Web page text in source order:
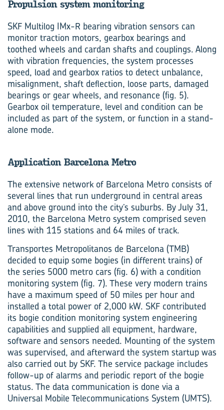
Propulsion system monitoring
SKF Multilog IMx-R bearing vibration sensors can
monitor traction motors, gearbox bearings and
toothed wheels and cardan shafts and couplings. Along
with vibration frequencies, the system processes
speed, load and gearbox ratios to detect unbalance,
misalignment, shaft deflection, loose parts, damaged
bearings or gear wheels, and resonance (fig. 5).
Gearbox oil temperature, level and condition can be
included as part of the system, or function in a stand-
alone mode.
Application Barcelona Metro
The extensive network of Barcelona Metro consists of
several lines that run underground in central areas
and above ground into the city’s suburbs. By July 31,
2010, the Barcelona Metro system comprised seven
lines with 115 stations and 64 miles of track.
Transportes Metropolitanos de Barcelona (TMB)
decided to equip some bogies (in different trains) of
the series 5000 metro cars (fig. 6) with a condition
monitoring system (fig. 7). These very modern trains
have a maximum speed of 50 miles per hour and
installed a total power of 2,000 kW. SKF contributed
its bogie condition monitoring system engineering
capabilities and supplied all equipment, hardware,
software and sensors needed. Mounting of the system
was supervised, and afterward the system startup was
also carried out by SKF. The service package includes
follow-up of alarms and periodic report of the bogie
status. The data communication is done via a
Universal Mobile Telecommunications System (UMTS).